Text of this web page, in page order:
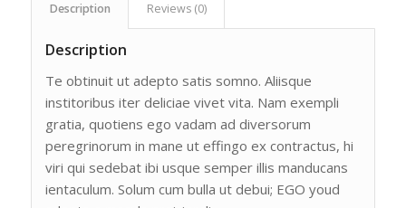
Description Reviews (0)
Description
Te obtinuit ut adepto satis somno. Aliisque
institoribus iter deliciae vivet vita. Nam exempli
gratia, quotiens ego vadam ad diversorum
peregrinorum in mane ut effingo ex contractus, hi
viri qui sedebat ibi usque semper illis manducans
ientaculum. Solum cum bulla ut debui; EGO youd